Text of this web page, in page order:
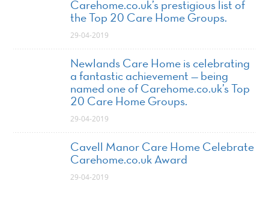
Carehome.co.uk’s prestigious list of
the Top 20 Care Home Groups.
29-04-2019
Newlands Care Home is celebrating
a fantastic achievement — being
named one of Carehome.co.uk’s Top
20 Care Home Groups.
29-04-2019
Cavell Manor Care Home Celebrate
Carehome.co.uk Award
29-04-2019